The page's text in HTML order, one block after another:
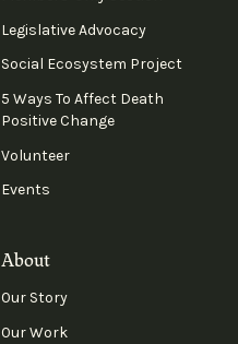
Legislative Advocacy
Social Ecosystem Project
5 Ways To Affect Death
Positive Change
Volunteer
Events
About
Our Story
Our Work